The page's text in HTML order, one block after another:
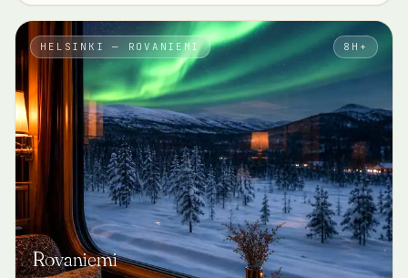
HELSINKI — ROVANIEMI 8H+
Rovaniemi